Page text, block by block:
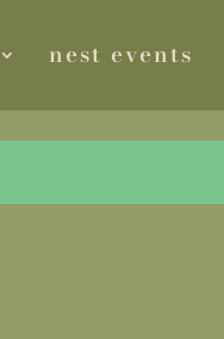
nest events